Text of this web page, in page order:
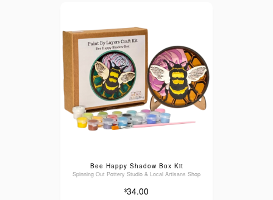
Bee Happy Shadow Box Kit
Spinning Out Pottery Studio & Local Artisans Shop
$34.00